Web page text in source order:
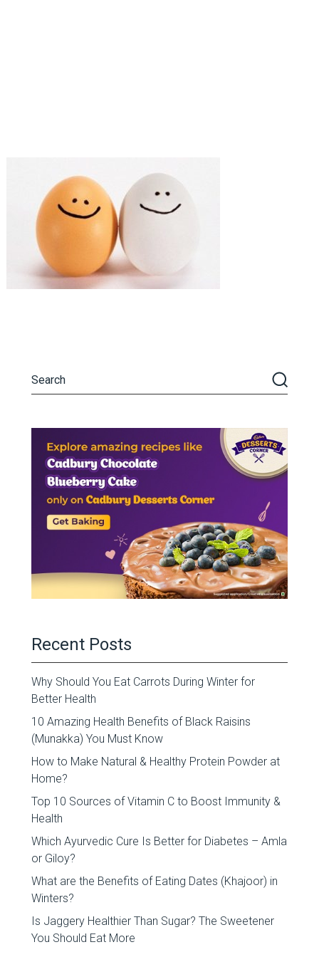
Recent Posts
Why Should You Eat Carrots During Winter for
Better Health
10 Amazing Health Benefits of Black Raisins
(Munakka) You Must Know
How to Make Natural & Healthy Protein Powder at
Home?
Top 10 Sources of Vitamin C to Boost Immunity &
Health
Which Ayurvedic Cure Is Better for Diabetes – Amla
or Giloy?
What are the Benefits of Eating Dates (Khajoor) in
Winters?
Is Jaggery Healthier Than Sugar? The Sweetener
You Should Eat More